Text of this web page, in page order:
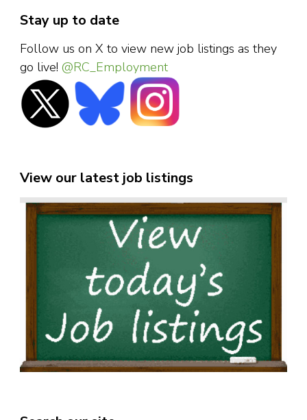
Stay up to date
Follow us on X to view new job listings as they
go live! @RC_Employment
View our latest job listings